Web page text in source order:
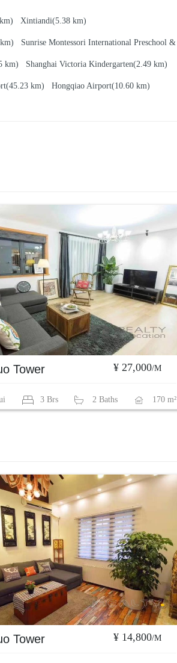
Xintiandi(5.38 km)
km) Sunrise Montessori International Preschool &
km) Shanghai Victoria Kindergarten(2.49 km)
(45.23 km) Hongqiao Airport(10.60 km)
Tower ¥ 27,000/M
3 Brs 2 Baths 170 m²
Tower ¥ 14,800/M